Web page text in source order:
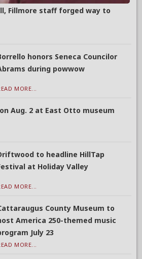
Fillmore staff forged way to
honors Seneca Councilor
during powwow
MORE...
Aug. 2 at East Otto museum
to headline HillTap
at Holiday Valley
MORE...
County Museum to
America 250-themed music
July 23
MORE...